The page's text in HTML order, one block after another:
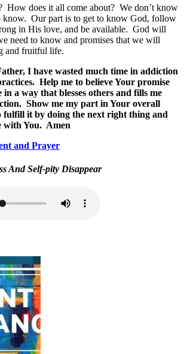
How does it all come about? We don’t know
know. Our part is to get to know God, follow
in His love, and be available. God will
need to know and promises that we will
and fruitful life.
I have wasted much time in addiction
Help me to believe Your promise
in a way that blesses others and fills me
Show me my part in Your overall
fulfill it by doing the next right thing and
with You. Amen
and Prayer
And Self-pity Disappear